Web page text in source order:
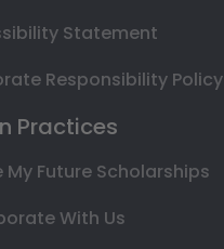
Statement
Responsibility Policy
Practices
My Future Scholarships
With Us